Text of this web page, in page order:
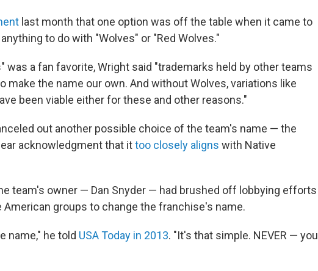
last month that one option was off the table when it came to
to do with "Wolves" or "Red Wolves."
was a fan favorite, Wright said "trademarks held by other teams
make the name our own. And without Wolves, variations like
been viable either for these and other reasons."
out another possible choice of the team's name — the
acknowledgment that ittoo closely aligns with Native
team's owner — Dan Snyder — had brushed off lobbying efforts
American groups to change the franchise's name.
name," he told USA Today in 2013. "It's that simple. NEVER — you